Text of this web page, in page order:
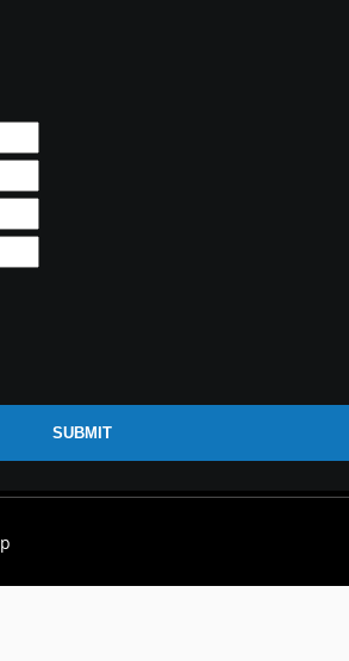
SUBMIT